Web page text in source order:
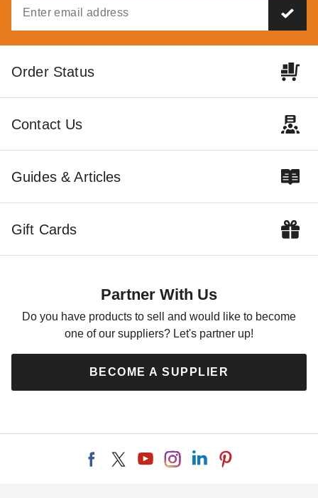
Order Status
Contact Us
Guides & Articles
Gift Cards
Partner With Us
Do you have products to sell and would like to become
one of our suppliers? Let's partner up!
BECOME A SUPPLIER